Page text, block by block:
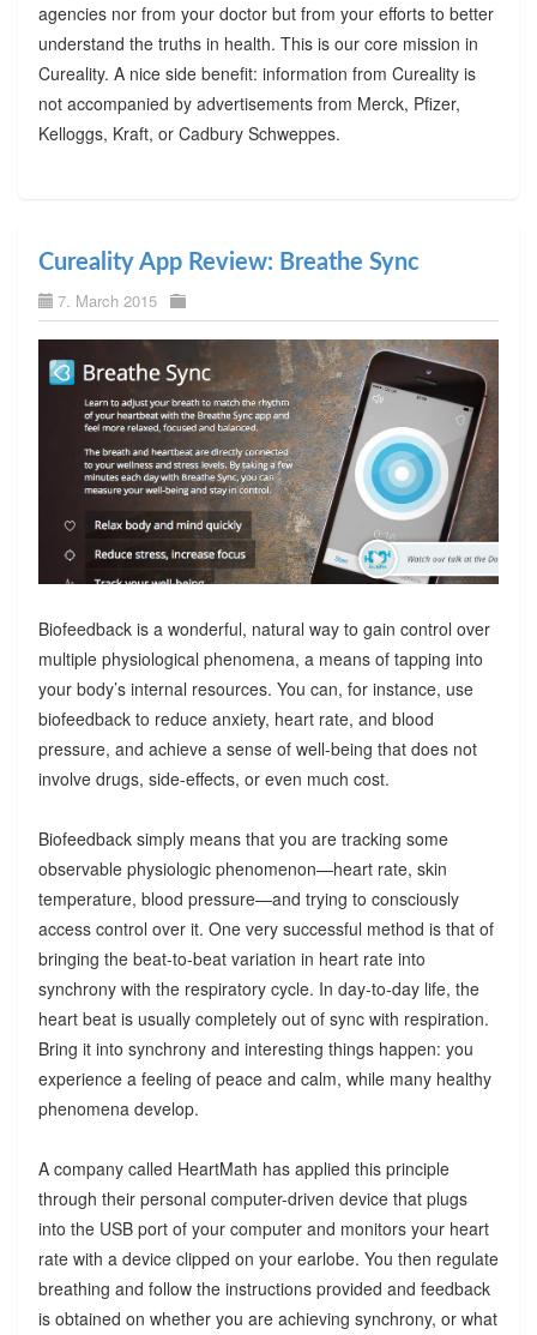
agencies nor from your doctor but from your efforts to better
understand the truths in health. This is our core mission in
Cureality. A nice side benefit: information from Cureality is
not accompanied by advertisements from Merck, Pfizer,
Kelloggs, Kraft, or Cadbury Schweppes.
Cureality App Review: Breathe Sync
7. March 2015
Biofeedback is a wonderful, natural way to gain control over
multiple physiological phenomena, a means of tapping into
your body’s internal resources. You can, for instance, use
biofeedback to reduce anxiety, heart rate, and blood
pressure, and achieve a sense of well-being that does not
involve drugs, side-effects, or even much cost.
Biofeedback simply means that you are tracking some
observable physiologic phenomenon—heart rate, skin
temperature, blood pressure—and trying to consciously
access control over it. One very successful method is that of
bringing the beat-to-beat variation in heart rate into
synchrony with the respiratory cycle. In day-to-day life, the
heart beat is usually completely out of sync with respiration.
Bring it into synchrony and interesting things happen: you
experience a feeling of peace and calm, while many healthy
phenomena develop.
A company called HeartMath has applied this principle
through their personal computer-driven device that plugs
into the USB port of your computer and monitors your heart
rate with a device clipped on your earlobe. You then regulate
breathing and follow the instructions provided and feedback
is obtained on whether you are achieving synchrony, or what